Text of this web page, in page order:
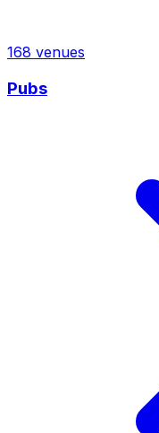
168 venues
Pubs